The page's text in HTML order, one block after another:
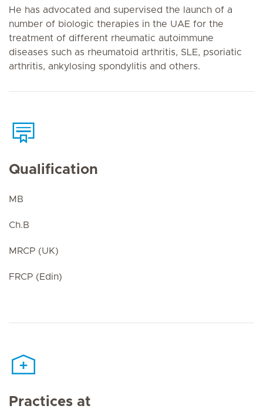
He has advocated and supervised the launch of a
number of biologic therapies in the UAE for the
treatment of different rheumatic autoimmune
diseases such as rheumatoid arthritis, SLE, psoriatic
arthritis, ankylosing spondylitis and others.
Qualification
MB
Ch.B
MRCP (UK)
FRCP (Edin)
Practices at